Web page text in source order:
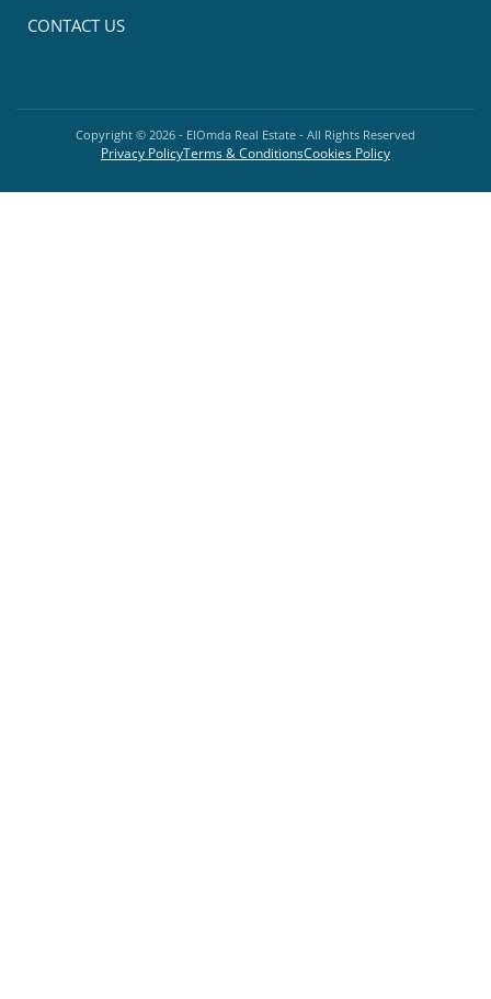
CONTACT US
Copyright © 2026 - ElOmda Real Estate - All Rights Reserved
Privacy PolicyTerms & ConditionsCookies Policy